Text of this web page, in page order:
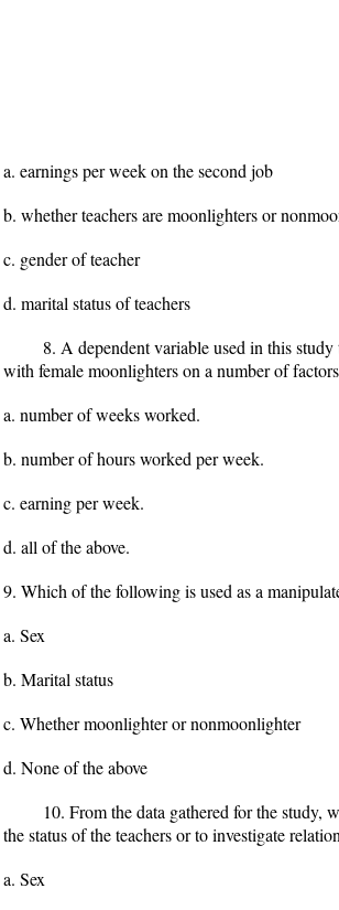
a. earnings per week on the second job
b. whether teachers are moonlighters or
c. gender of teacher
d. marital status of teachers
8. A dependent variable used in this
with female moonlighters on a number of
a. number of weeks worked.
b. number of hours worked per week.
c. earning per week.
d. all of the above.
9. Which of the following is used as a
a. Sex
b. Marital status
c. Whether moonlighter or nonmoonlighter
d. None of the above
10. From the data gathered for the study,
the status of the teachers or to investigate
a. Sex